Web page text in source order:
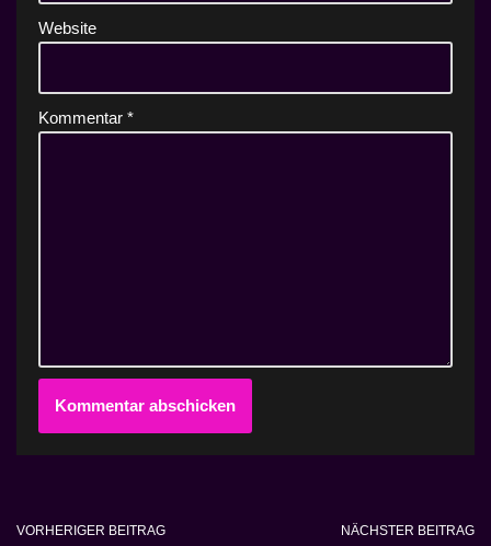
Website
Kommentar *
VORHERIGER BEITRAG NÄCHSTER BEITRAG